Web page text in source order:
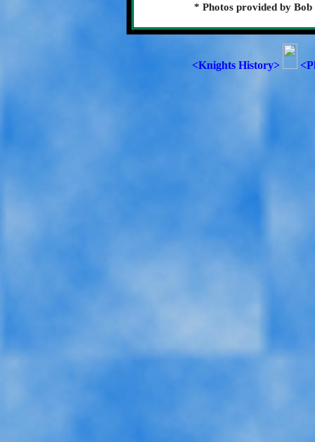
* Photos provided by
<Knights History>